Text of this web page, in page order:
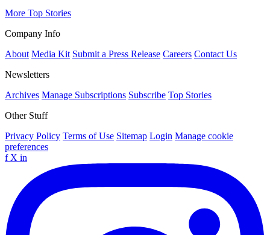
More Top Stories
Company Info
About Media Kit Submit a Press Release Careers Contact Us
Newsletters
Archives Manage Subscriptions Subscribe Top Stories
Other Stuff
Privacy Policy Terms of Use Sitemap Login Manage cookie
preferences
f X in